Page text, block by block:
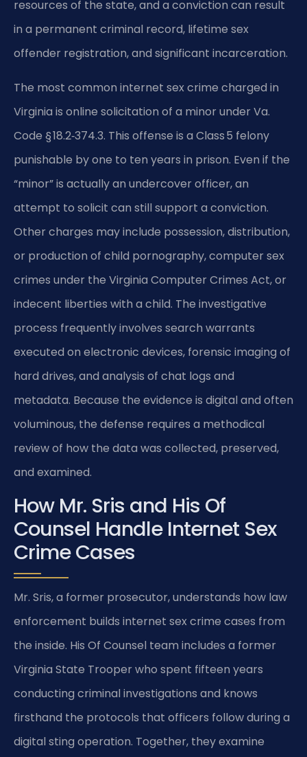
resources of the state, and a conviction can result
in a permanent criminal record, lifetime sex
offender registration, and significant incarceration.
The most common internet sex crime charged in
Virginia is online solicitation of a minor under Va.
Code § 18.2‑374.3. This offense is a Class 5 felony
punishable by one to ten years in prison. Even if the
“minor” is actually an undercover officer, an
attempt to solicit can still support a conviction.
Other charges may include possession, distribution,
or production of child pornography, computer sex
crimes under the Virginia Computer Crimes Act, or
indecent liberties with a child. The investigative
process frequently involves search warrants
executed on electronic devices, forensic imaging of
hard drives, and analysis of chat logs and
metadata. Because the evidence is digital and often
voluminous, the defense requires a methodical
review of how the data was collected, preserved,
and examined.
How Mr. Sris and His Of
Counsel Handle Internet Sex
Crime Cases
Mr. Sris, a former prosecutor, understands how law
enforcement builds internet sex crime cases from
the inside. His Of Counsel team includes a former
Virginia State Trooper who spent fifteen years
conducting criminal investigations and knows
firsthand the protocols that officers follow during a
digital sting operation. Together, they examine